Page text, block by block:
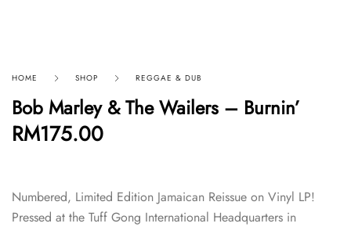
HOME SHOP REGGAE & DUB
Bob Marley & The Wailers – Burnin’
RM175.00
Numbered, Limited Edition Jamaican Reissue on Vinyl LP!
Pressed at the Tuff Gong International Headquarters in